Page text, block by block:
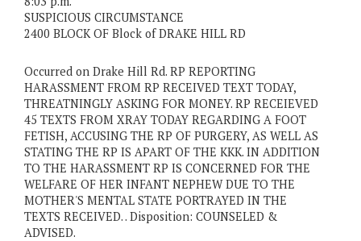
SUSPICIOUS CIRCUMSTANCE
2400 BLOCK OF Block of DRAKE HILL RD
Occurred on Drake Hill Rd. RP REPORTING
HARASSMENT FROM RP RECEIVED TEXT TODAY,
THREATNINGLY ASKING FOR MONEY. RP RECEIEVED
45 TEXTS FROM XRAY TODAY REGARDING A FOOT
FETISH, ACCUSING THE RP OF PURGERY, AS WELL AS
STATING THE RP IS APART OF THE KKK. IN ADDITION
TO THE HARASSMENT RP IS CONCERNED FOR THE
WELFARE OF HER INFANT NEPHEW DUE TO THE
MOTHER'S MENTAL STATE PORTRAYED IN THE
TEXTS RECEIVED. . Disposition: COUNSELED &
ADVISED.